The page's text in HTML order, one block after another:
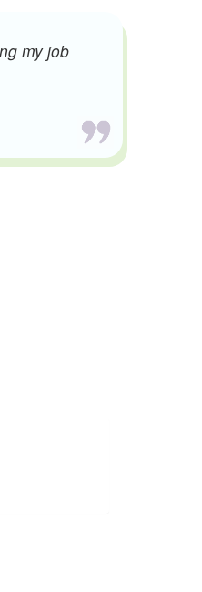
my job